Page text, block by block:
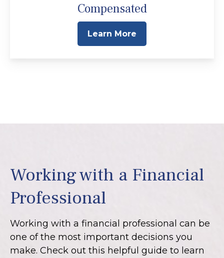
Compensated
Learn More
Working with a Financial
Professional
Working with a financial professional can be
one of the most important decisions you
make. Check out this helpful guide to learn